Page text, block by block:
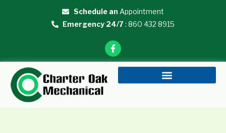
Schedule an Appointment
Emergency 24/7: 860 432 8915
F
a
c
-